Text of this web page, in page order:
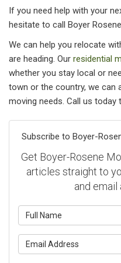
If you need help with your
hesitate to call Boyer
We can help you relocate
are heading. Our residential
whether you stay local or
town or the country, we can
moving needs. Call us
Subscribe to Boyer-
Get Boyer-Rosene
articles straight to
and email